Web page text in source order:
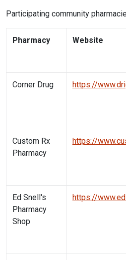
Participating community
Pharmacy Website
Corner Drug https://
Custom Rx
Pharmacy
https://
Ed Snell's
Pharmacy
Shop
https://